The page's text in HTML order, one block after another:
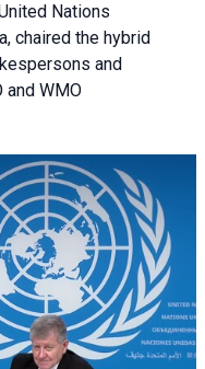
Nations
chaired the hybrid
and
and WMO